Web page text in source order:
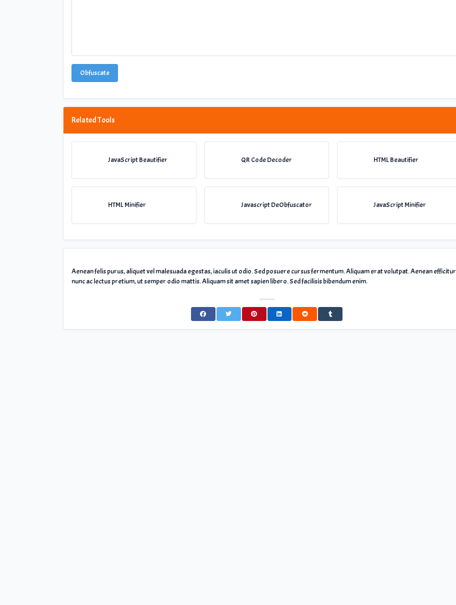
Obfuscate
Related Tools
JavaScript Beautifier QR Code Decoder HTML Beautifier
HTML Minifier Javascript DeObfuscator JavaScript Minifier
Aenean felis purus, aliquet vel malesuada egestas, iaculis ut odio. Sed posuere cursus fermentum. Aliquam erat volutpat. Aenean efficitur
nunc ac lectus pretium, ut semper odio mattis. Aliquam sit amet sapien libero. Sed facilisis bibendum enim.